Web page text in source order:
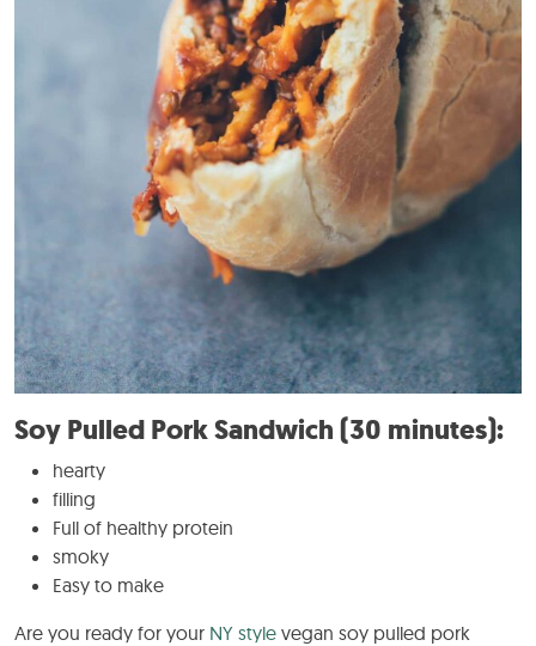
Soy Pulled Pork Sandwich (30 minutes):
hearty
filling
Full of healthy protein
smoky
Easy to make
Are you ready for your NY style vegan soy pulled pork